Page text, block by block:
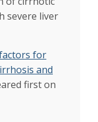
unite to stop
threatens
a liver
gift of organ
new
transplant
severe liver
for
and
first on